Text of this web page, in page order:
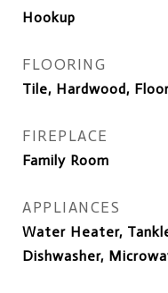
Hookup
FLOORING
Tile, Hardwood,
FIREPLACE
Family Room
APPLIANCES
Water Heater,
Dishwasher,